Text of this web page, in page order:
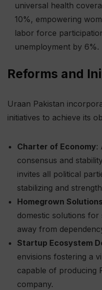
universal health
10%, empowering
labor force
unemployment by 6%.
Reforms and
Uraan Pakistan
initiatives to achieve its
Charter of Economy:
consensus and
invites all political
stabilizing and
Homegrown Solutions
domestic solutions
away from
Startup Ecosystem
envisions fostering a
capable of producing
company.